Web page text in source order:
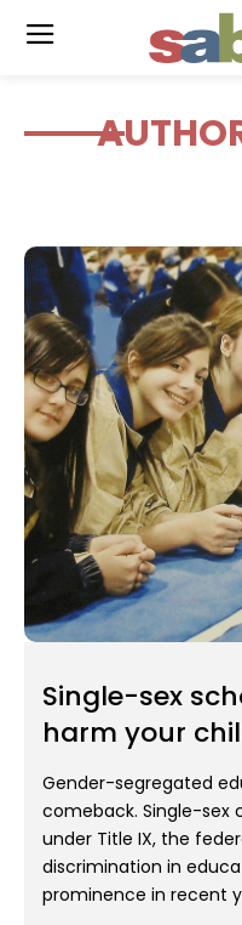
Single-sex
harm your
Gender-segregated
comeback. Single-sex
under Title IX, the
discrimination in
prominence in recent